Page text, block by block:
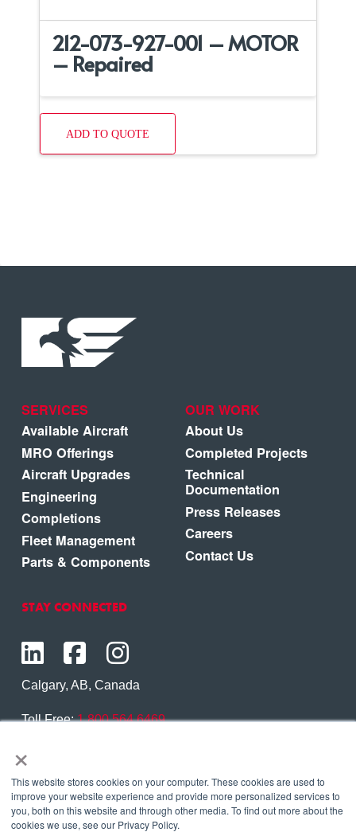
×
This website stores cookies on your computer. These cookies are used to
improve your website experience and provide more personalized services to
you, both on this website and through other media. To find out more about the
cookies we use, see our Privacy Policy.
212-073-927-001 – MOTOR
– Repaired
ADD TO QUOTE
SERVICES
Available Aircraft
MRO Offerings
Aircraft Upgrades
Engineering
Completions
Fleet Management
Parts & Components
OUR WORK
About Us
Completed Projects
Technical
Documentation
Press Releases
Careers
Contact Us
STAY CONNECTED
Calgary, AB, Canada
Toll Free:1.800.564.6469
Contact Us